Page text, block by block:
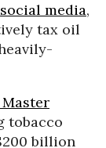
social media,
tax oil
Master
tobacco
billion